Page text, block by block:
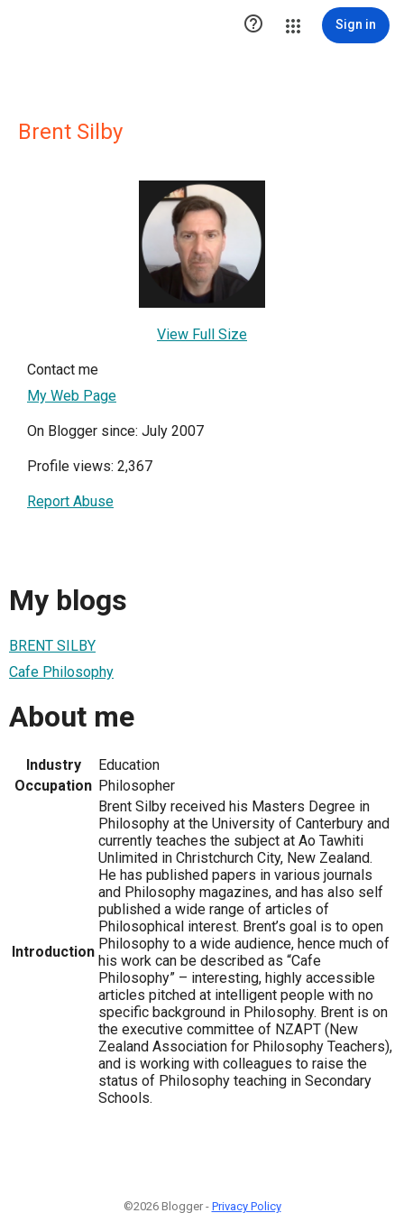
 Sign in
Brent Silby
View Full Size
Contact me
My Web Page
On Blogger since: July 2007
Profile views: 2,367
Report Abuse
My blogs
BRENT SILBY
Cafe Philosophy
About me
Industry
Education
Occupation Philosopher
Introduction
Brent Silby received his Masters Degree in
Philosophy at the University of Canterbury and
currently teaches the subject at Ao Tawhiti
Unlimited in Christchurch City, New Zealand.
He has published papers in various journals
and Philosophy magazines, and has also self
published a wide range of articles of
Philosophical interest. Brent’s goal is to open
Philosophy to a wide audience, hence much of
his work can be described as “Cafe
Philosophy” – interesting, highly accessible
articles pitched at intelligent people with no
specific background in Philosophy. Brent is on
the executive committee of NZAPT (New
Zealand Association for Philosophy Teachers),
and is working with colleagues to raise the
status of Philosophy teaching in Secondary
Schools.
©2026 Blogger - Privacy Policy